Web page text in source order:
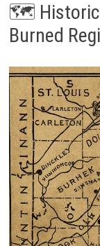
🗺️
Burned